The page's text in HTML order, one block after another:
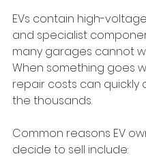
EVs contain high-
and specialist
many garages cannot
When something goes
repair costs can quickly
the thousands.
Common reasons EV
decide to sell include: